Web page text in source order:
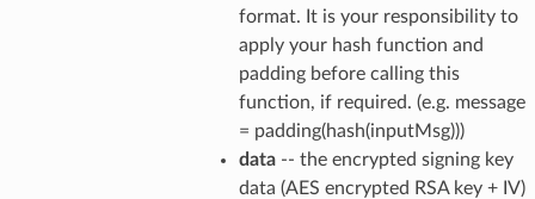
format. It is your responsibility to
apply your hash function and
padding before calling this
function, if required. (e.g. message
= padding(hash(inputMsg)))
data-- the encrypted signing key
data (AES encrypted RSA key + IV)